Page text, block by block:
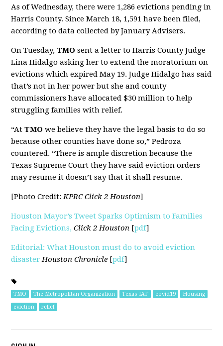
As of Wednesday, there were 1,286 evictions pending in
Harris County. Since March 18, 1,591 have been filed,
according to data collected by January Advisers.
On Tuesday, TMO sent a letter to Harris County Judge
Lina Hidalgo asking her to extend the moratorium on
evictions which expired May 19. Judge Hidalgo has said
that’s not in her power but she and county
commissioners have allocated $30 million to help
struggling families with relief.
“AtTMO we believe they have the legal basis to do so
because other counties have done so,” Pedroza
countered. “There is ample discretion because the
Texas Supreme Court they have said eviction orders
may resume it doesn’t say that it shall resume.
[Photo Credit:KPRC Click 2 Houston]
Houston Mayor’s Tweet Sparks Optimism to Families
Facing Evictions, Click 2 Houston [pdf]
Editorial: What Houston must do to avoid eviction
disaster Houston Chronicle [pdf]
TMO The Metropolitan Organization Texas IAF covid19
Housing
eviction
relief